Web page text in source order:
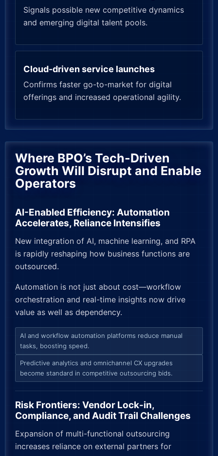
Signals possible new competitive dynamics
and emerging digital talent pools.
Cloud-driven service launches
Confirms faster go-to-market for digital
offerings and increased operational agility.
Where BPO’s Tech-Driven
Growth Will Disrupt and Enable
Operators
AI-Enabled Efficiency: Automation
Accelerates, Reliance Intensifies
New integration of AI, machine learning, and RPA
is rapidly reshaping how business functions are
outsourced.
Automation is not just about cost—workflow
orchestration and real-time insights now drive
value as well as dependency.
AI and workflow automation platforms reduce manual
tasks, boosting speed.
Predictive analytics and omnichannel CX upgrades
become standard in competitive outsourcing bids.
Risk Frontiers: Vendor Lock-in,
Compliance, and Audit Trail Challenges
Expansion of multi-functional outsourcing
increases reliance on external partners for